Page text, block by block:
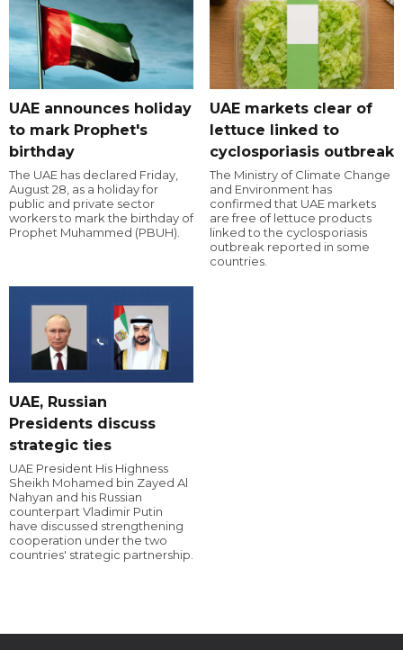
UAE announces holiday
to mark Prophet's
birthday
The UAE has declared Friday,
August 28, as a holiday for
public and private sector
workers to mark the birthday of
Prophet Muhammed (PBUH).
UAE markets clear of
lettuce linked to
cyclosporiasis outbreak
The Ministry of Climate Change
and Environment has
confirmed that UAE markets
are free of lettuce products
linked to the cyclosporiasis
outbreak reported in some
countries.
UAE, Russian
Presidents discuss
strategic ties
UAE President His Highness
Sheikh Mohamed bin Zayed Al
Nahyan and his Russian
counterpart Vladimir Putin
have discussed strengthening
cooperation under the two
countries' strategic partnership.